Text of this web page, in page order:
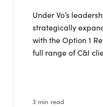
Under Vo’s
strategically
with the Option 1
full range of C&I
3 min read